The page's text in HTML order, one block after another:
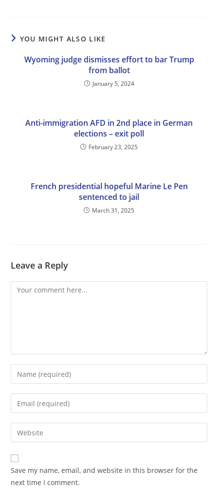
YOU MIGHT ALSO LIKE
Wyoming judge dismisses effort to bar Trump
from ballot
January 5, 2024
Anti-immigration AFD in 2nd place in German
elections – exit poll
February 23, 2025
French presidential hopeful Marine Le Pen
sentenced to jail
March 31, 2025
Leave a Reply
Comment
Enter
your
name
comment
Enter
your
email
address
comment
Enter
your
website
URL
(optional)
Save my name, email, and website in this browser for the
next time I comment.